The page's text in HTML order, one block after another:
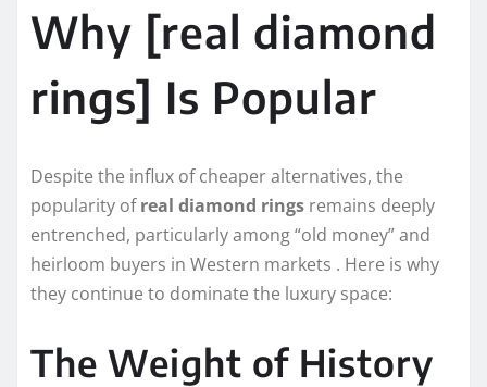
Why [real diamond
rings] Is Popular
Despite the influx of cheaper alternatives, the
popularity ofreal diamond rings remains deeply
entrenched, particularly among “old money” and
heirloom buyers in Western markets . Here is why
they continue to dominate the luxury space:
The Weight of History